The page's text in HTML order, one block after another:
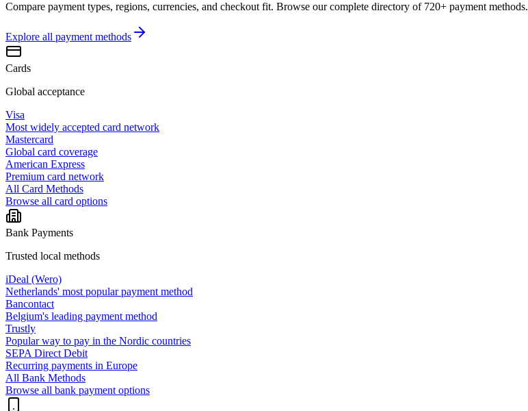
Compare payment types, regions, currencies, and checkout fit. Browse our complete directory of 720+ payment methods.
Explore all payment methods
Cards
Global acceptance
Visa
Most widely accepted card network
Mastercard
Global card coverage
American Express
Premium card network
All Card Methods
Browse all card options
Bank Payments
Trusted local methods
iDeal (Wero)
Netherlands' most popular payment method
Bancontact
Belgium's leading payment method
Trustly
Popular way to pay in the Nordic countries
SEPA Direct Debit
Recurring payments in Europe
All Bank Methods
Browse all bank payment options